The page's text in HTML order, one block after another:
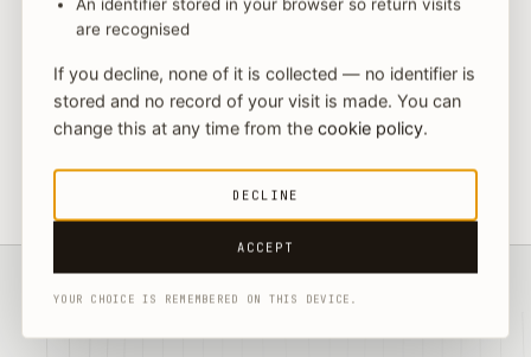
→
Yuki Yoshizawa
ADVISORY
Every matter is led by the partner whose field it is, from
the first question to the signed answer, supported by
counsel and associates across the practices.
An identifier stored in your browser so return visits
are recognised
If you decline, none of it is collected — no identifier is
stored and no record of your visit is made. You can
change this at any time from the cookie policy.
DECLINE
ACCEPT
YOUR CHOICE IS REMEMBERED ON THIS DEVICE.